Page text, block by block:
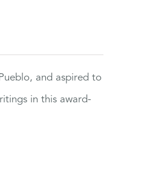
and aspired to
in this award-